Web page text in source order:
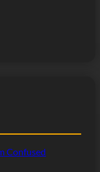
Confused